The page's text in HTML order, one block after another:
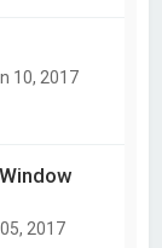
10, 2017
2017